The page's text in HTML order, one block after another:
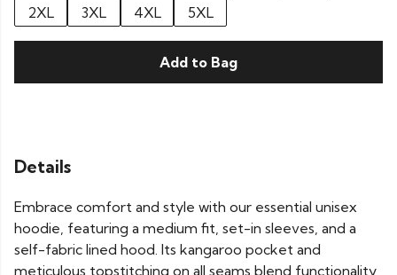
2XL
3XL 4XL 5XL
Add to Bag
Details
Embrace comfort and style with our essential unisex
hoodie, featuring a medium fit, set-in sleeves, and a
self-fabric lined hood. Its kangaroo pocket and
meticulous topstitching on all seams blend functionality